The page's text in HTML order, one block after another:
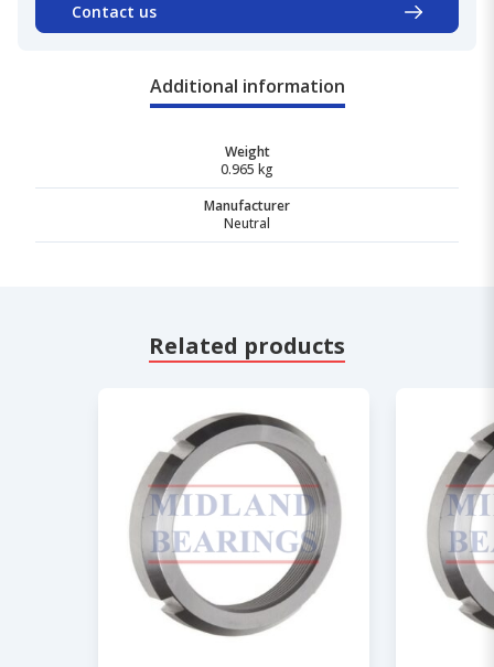
Contact us
Additional information
Weight
0.965 kg
Manufacturer
Neutral
Related products